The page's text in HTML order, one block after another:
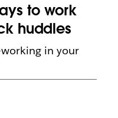
to work
huddles
in your